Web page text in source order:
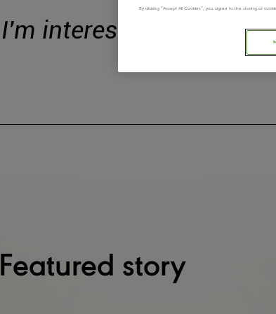
I'm interested in
Featured story
By clicking “Accept All Cookies”, you agree to the storing of